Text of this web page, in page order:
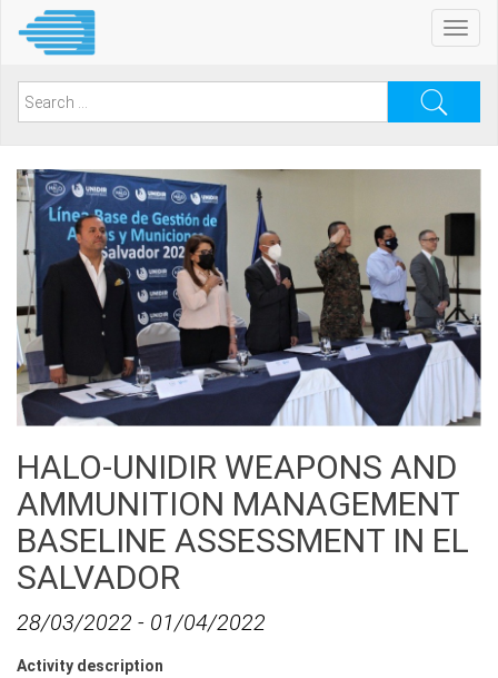
content
Search
HALO-UNIDIR WEAPONS AND
AMMUNITION MANAGEMENT
BASELINE ASSESSMENT IN EL
SALVADOR
28/03/2022 - 01/04/2022
Activity description